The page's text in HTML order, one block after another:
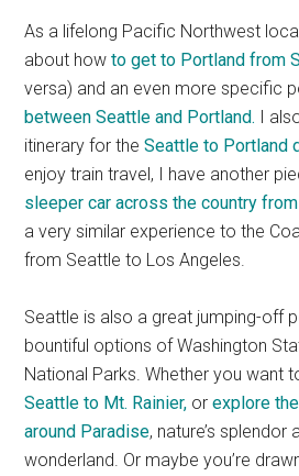
As a lifelong Pacific Northwest
about how to get to Portland from
versa) and an even more specific
between Seattle and Portland. I
itinerary for theSeattle to Portland
enjoy train travel, I have another
sleeper car across the country
a very similar experience to the
from Seattle to Los Angeles.
Seattle is also a great jumping-off
bountiful options of Washington
National Parks. Whether you want
Seattle to Mt. Rainier, orexplore
around Paradise, nature’s splendor
wonderland. Or maybe you’re